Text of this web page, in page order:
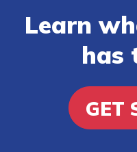
Learn
has
GET